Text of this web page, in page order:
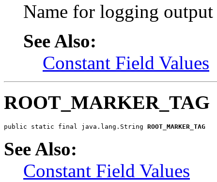
Name for logging output
See Also:
Constant Field Values
ROOT_MARKER_TAG
public static final java.lang.String ROOT_MARKER_TAG
See Also:
Constant Field Values